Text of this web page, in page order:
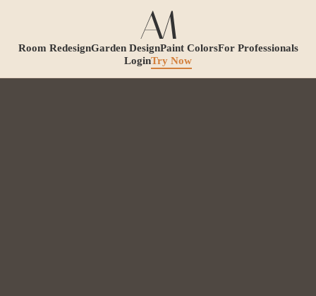
Room RedesignGarden DesignPaint ColorsFor Professionals
LoginTry Now